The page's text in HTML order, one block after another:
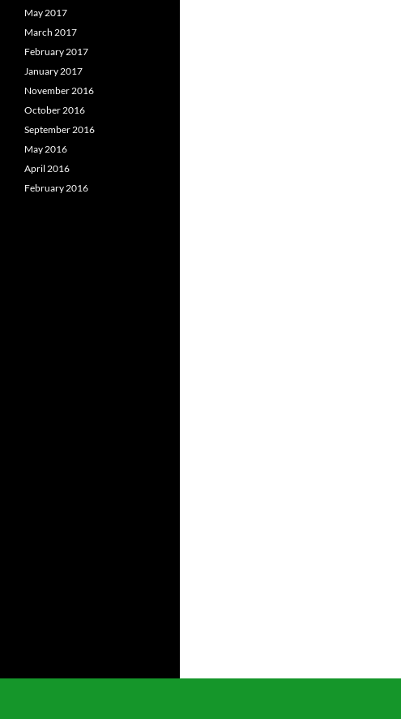
May 2017
March 2017
February 2017
January 2017
November 2016
October 2016
September 2016
May 2016
April 2016
February 2016